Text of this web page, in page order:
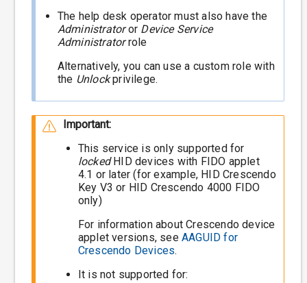
The help desk operator must also have the
Administratoror Device Service
Administratorrole
Alternatively, you can use a custom role with
the Unlockprivilege.
Important:
This service is only supported for
locked HID devices with FIDO applet
4.1 or later (for example, HID Crescendo
Key V3 or HID Crescendo 4000 FIDO
only)
For information about Crescendo device
applet versions, seeAAGUID for
Crescendo Devices.
It is not supported for: